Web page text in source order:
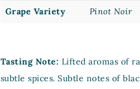
Grape Variety Pinot Noir
Tasting Note: Lifted aromas of
subtle spices. Subtle notes of